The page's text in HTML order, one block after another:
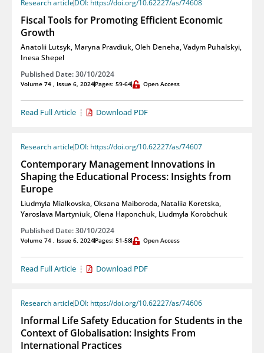
Research articleDOI: https://doi.org/10.62227/as/74608
Fiscal Tools for Promoting Efficient Economic
Growth
Anatolii Lutsyk, Maryna Pravdiuk,Oleh Deneha,Vadym Puhalskyi,
Inesa Shepel
Published Date: 30/10/2024
Volume 74 , Issue 6, 2024Pages: 59-64 Open Access
Read Full Article Download PDF
Research articleDOI: https://doi.org/10.62227/as/74607
Contemporary Management Innovations in
Shaping the Educational Process: Insights from
Europe
Liudmyla Mialkovska,Oksana Maiboroda, Nataliia Koretska,
Yaroslava Martyniuk,Olena Haponchuk, Liudmyla Korobchuk
Published Date: 30/10/2024
Volume 74 , Issue 6, 2024Pages: 51-58 Open Access
Read Full Article Download PDF
Research articleDOI: https://doi.org/10.62227/as/74606
Informal Life Safety Education for Students in the
Context of Globalisation: Insights From
International Practices